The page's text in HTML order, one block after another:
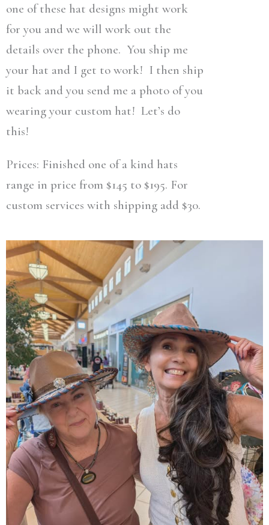
one of these hat designs might work
for you and we will work out the
details over the phone. You ship me
your hat and I get to work! I then ship
it back and you send me a photo of you
wearing your custom hat! Let’s do
this!
Prices: Finished one of a kind hats
range in price from $145 to $195. For
custom services with shipping add $30.